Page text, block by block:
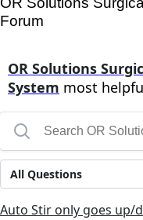
Forum
OR Solutions
System most
All Questions
Auto Stir only goes up/